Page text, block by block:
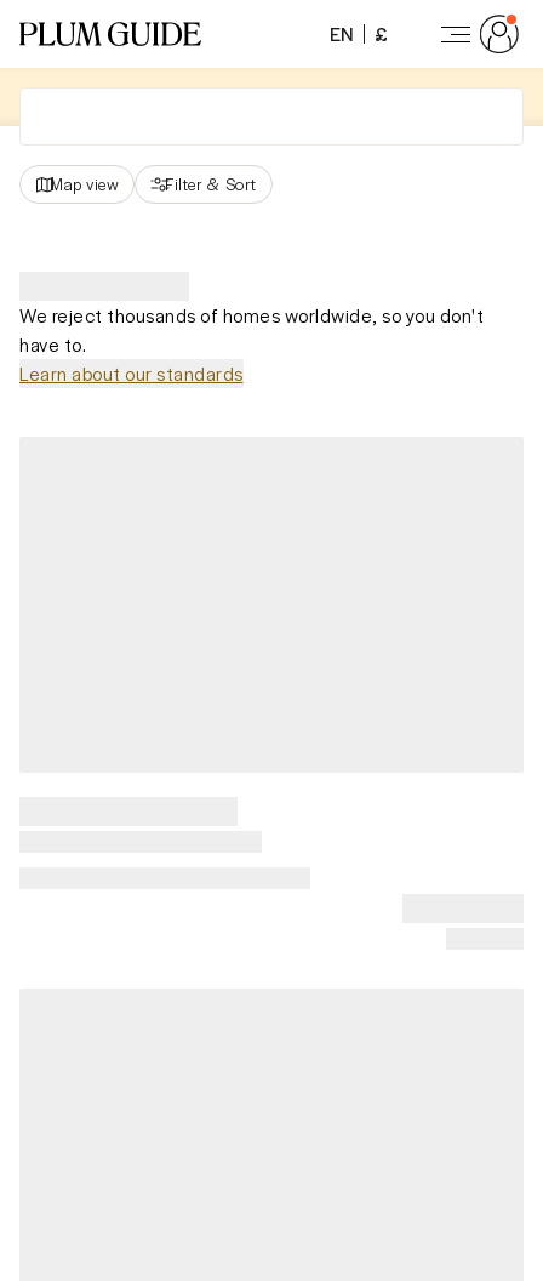
EN £
Map view Filter & Sort
We reject thousands of homes worldwide, so you don't
have to.
Learn about our standards